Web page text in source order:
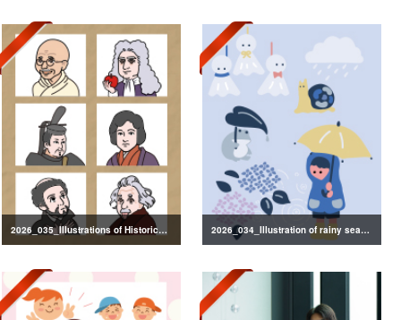
2026_035_Illustrations of Historical Figures 2026_034_Illustration of rainy season decorations